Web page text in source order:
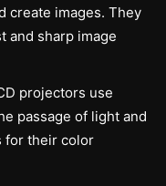
create images. They
and sharp image
projectors use
passage of light and
for their color